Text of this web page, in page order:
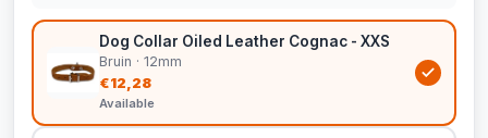
Dog Collar Oiled Leather Cognac - XXS
Bruin · 12mm
€12,28
Available